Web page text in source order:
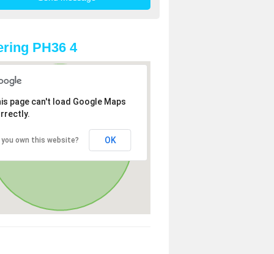
PH36 4
page can't load Google Maps
you own this website? OK